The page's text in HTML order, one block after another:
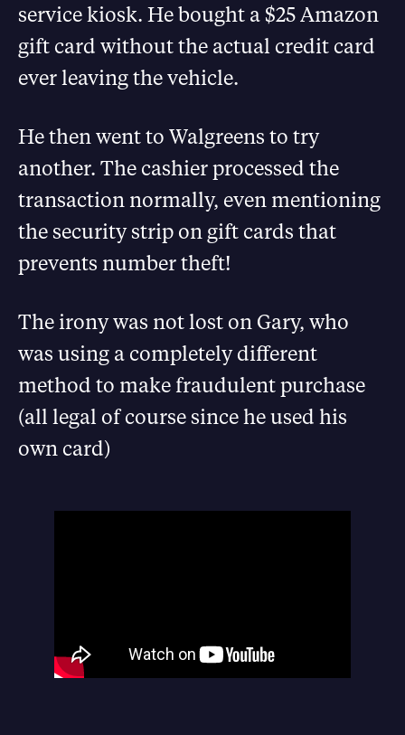
service kiosk. He bought a $25 Amazon
gift card without the actual credit card
ever leaving the vehicle.
He then went to Walgreens to try
another. The cashier processed the
transaction normally, even mentioning
the security strip on gift cards that
prevents number theft!
The irony was not lost on Gary, who
was using a completely different
method to make fraudulent purchase
(all legal of course since he used his
own card)